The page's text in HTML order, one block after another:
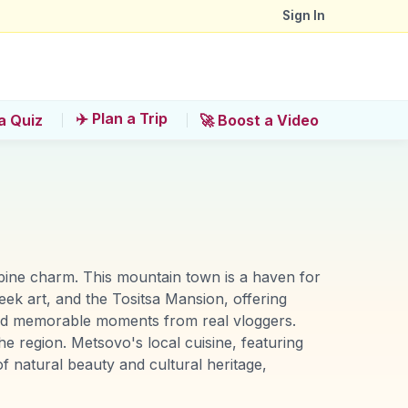
Sign In
Quiz ✈️ Plan a Trip 🚀 Boost a Video
charm. This mountain town is a haven for
art, and the Tositsa Mansion, offering
memorable moments from real vloggers.
region. Metsovo's local cuisine, featuring
natural beauty and cultural heritage,